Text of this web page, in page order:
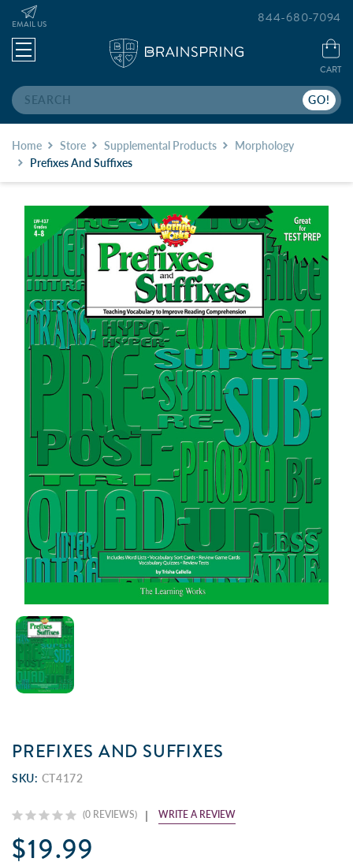
Search
EMAIL US
CART
844-680-7094
Home Store Supplemental Products
Morphology
Prefixes And Suffixes
PREFIXES AND SUFFIXES
SKU: CT4172
(0 REVIEWS) WRITE A REVIEW
$19.99